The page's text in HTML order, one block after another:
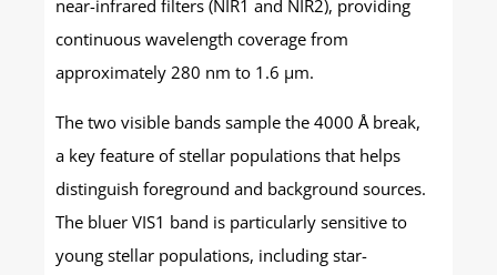
near-infrared filters (NIR1 and NIR2), providing
continuous wavelength coverage from
approximately 280 nm to 1.6 μm.
The two visible bands sample the 4000 Å break,
a key feature of stellar populations that helps
distinguish foreground and background sources.
The bluer VIS1 band is particularly sensitive to
young stellar populations, including star-